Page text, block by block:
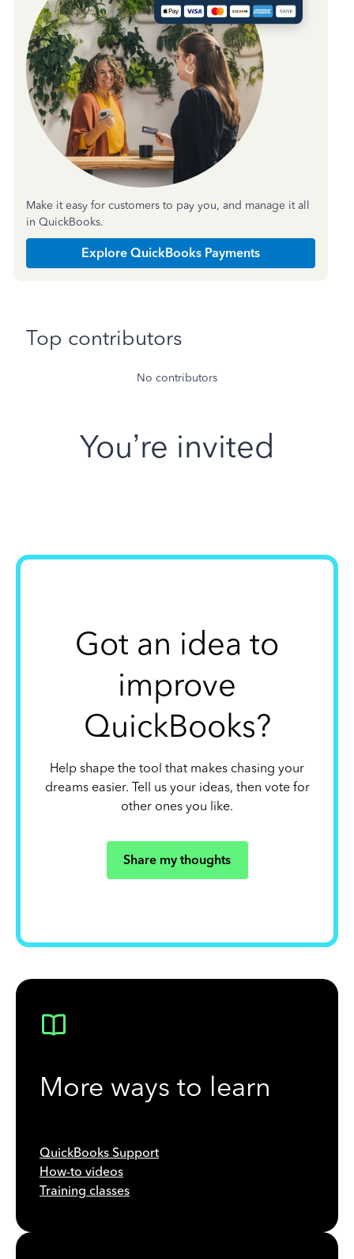
Make it easy for customers to pay you, and manage it all
in QuickBooks.
Explore QuickBooks Payments
Top contributors
No contributors
You’re invited
Got an idea to
improve
QuickBooks?
Help shape the tool that makes chasing your
dreams easier. Tell us your ideas, then vote for
other ones you like.
Share my thoughts
More ways to learn
QuickBooks Support
How-to videos
Training classes